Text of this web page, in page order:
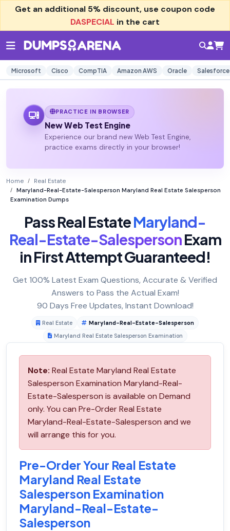
Get an additional 5% discount, use coupon code
DASPECIAL in the cart
Microsoft Cisco CompTIA Amazon AWS Oracle Salesforce
PRACTICE IN BROWSER
New Web Test Engine
Experience our brand new Web Test Engine,
practice exams directly in your browser!
Home
Real Estate
Maryland-Real-Estate-Salesperson Maryland Real Estate Salesperson
Examination Dumps
Pass Real EstateMaryland-
Real-Estate-SalespersonExam
in First Attempt Guaranteed!
Get 100% Latest Exam Questions, Accurate & Verified
Answers to Pass the Actual Exam!
90 Days Free Updates, Instant Download!
Real Estate
Maryland-Real-Estate-Salesperson
Maryland Real Estate Salesperson Examination
Note: Real Estate Maryland Real Estate
Salesperson Examination Maryland-Real-
Estate-Salesperson is available on Demand
only. You can Pre-Order Real Estate
Maryland-Real-Estate-Salesperson and we
will arrange this for you.
Pre-Order Your Real Estate
Maryland Real Estate
Salesperson Examination
Maryland-Real-Estate-
Salesperson